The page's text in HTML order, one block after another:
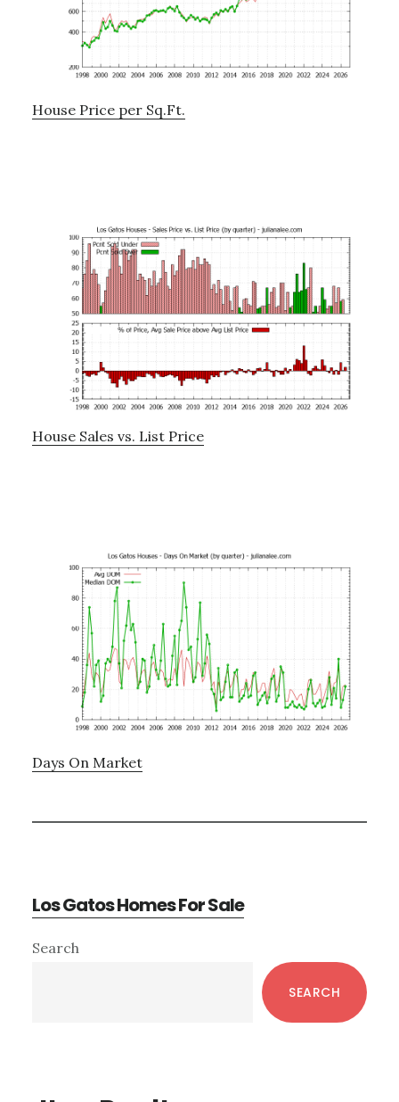
House Price per Sq.Ft.
House Sales vs. List Price
Days On Market
Los Gatos Homes For Sale
Primary
Search
SEARCH